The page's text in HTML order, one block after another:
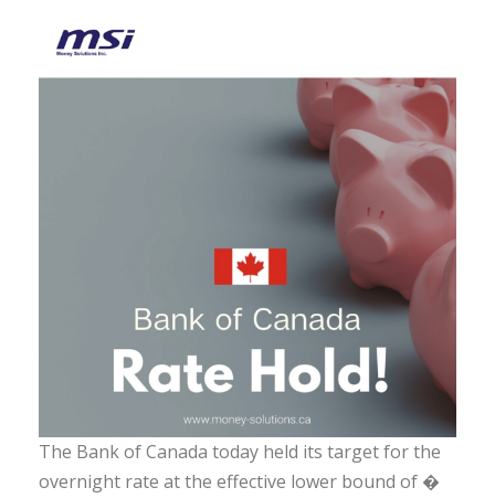
The Bank of Canada today held its target for the
overnight rate at the effective lower bound of �